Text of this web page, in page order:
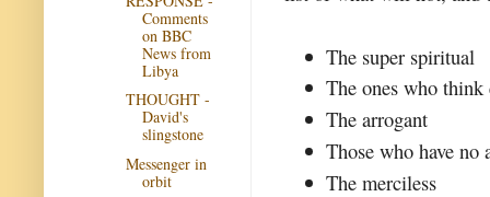
The super spiritual
The ones who
The arrogant
Those who have no
The merciless
Comments
on BBC
News from
Libya
THOUGHT -
David's
slingstone
Messenger in
orbit